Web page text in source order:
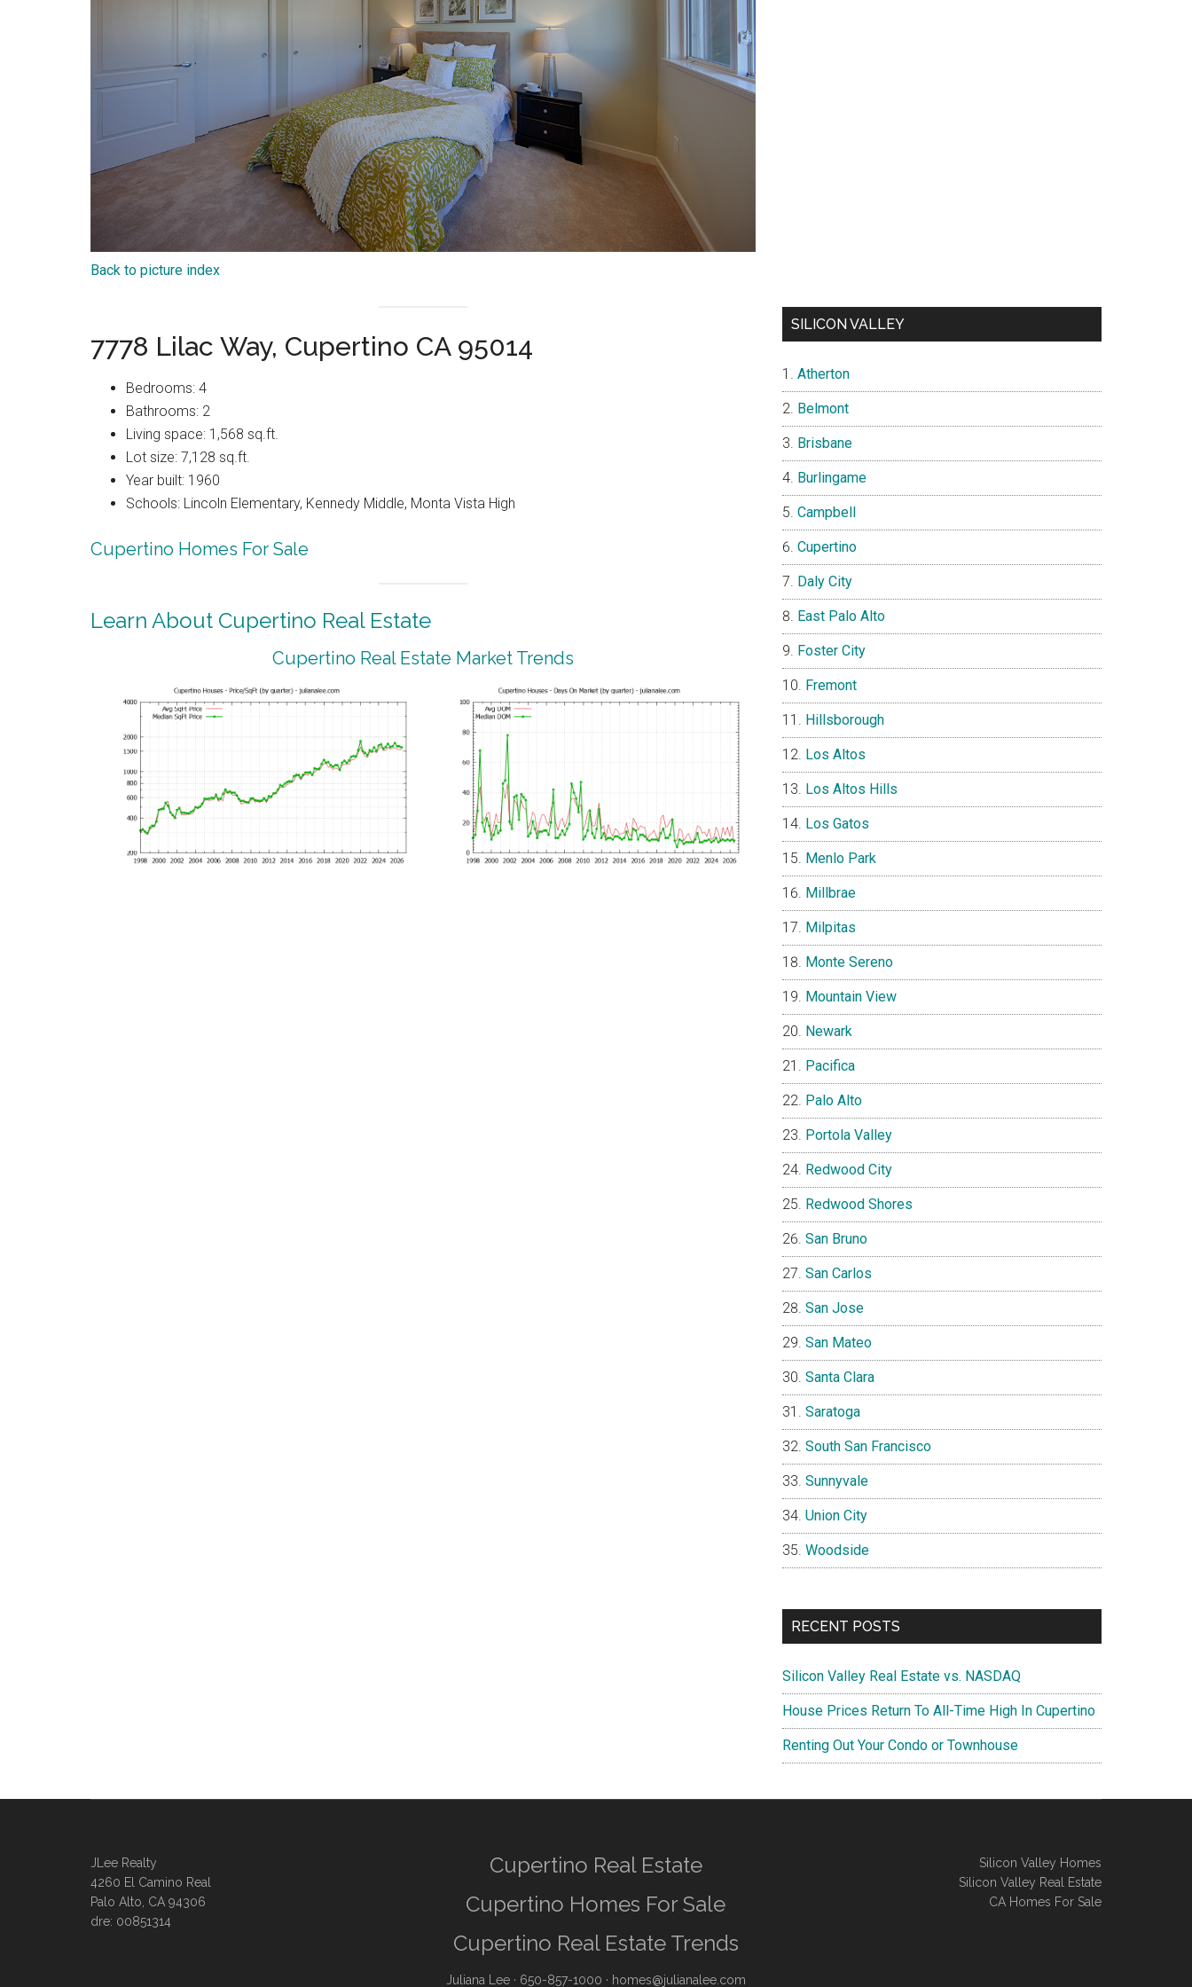
Back to picture index
7778 Lilac Way, Cupertino CA 95014
Bedrooms: 4
Bathrooms: 2
Living space: 1,568 sq.ft.
Lot size: 7,128 sq.ft.
Year built: 1960
Schools: Lincoln Elementary, Kennedy Middle, Monta Vista High
Cupertino Homes For Sale
Learn About Cupertino Real Estate
Cupertino Real Estate Market Trends
SILICON VALLEY
Atherton
Belmont
Brisbane
Burlingame
Campbell
Cupertino
Daly City
East Palo Alto
Foster City
Fremont
Hillsborough
Los Altos
Los Altos Hills
Los Gatos
Menlo Park
Millbrae
Milpitas
Monte Sereno
Mountain View
Newark
Pacifica
Palo Alto
Portola Valley
Redwood City
Redwood Shores
San Bruno
San Carlos
San Jose
San Mateo
Santa Clara
Saratoga
South San Francisco
Sunnyvale
Union City
Woodside
RECENT POSTS
Silicon Valley Real Estate vs. NASDAQ
House Prices Return To All-Time High In Cupertino
Renting Out Your Condo or Townhouse
JLee Realty
4260 El Camino Real
Palo Alto, CA 94306
dre: 00851314
Cupertino Real Estate
Cupertino Homes For Sale
Cupertino Real Estate Trends
Juliana Lee· 650-857-1000 · homes@julianalee.com
Silicon Valley Homes
Silicon Valley Real Estate
CA Homes For Sale